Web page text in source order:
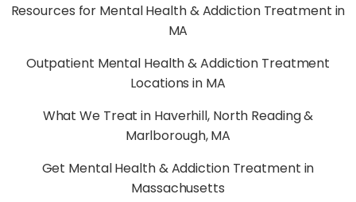
Resources for Mental Health & Addiction Treatment in
MA
Outpatient Mental Health & Addiction Treatment
Locations in MA
What We Treat in Haverhill, North Reading &
Marlborough, MA
Get Mental Health & Addiction Treatment in
Massachusetts